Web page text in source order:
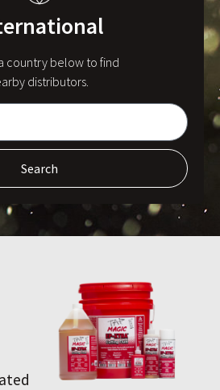
country below to find
distributors.
Search